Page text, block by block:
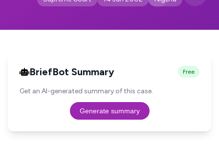
BriefBot Summary Free
Get an AI-generated summary of this case.
Generate summary